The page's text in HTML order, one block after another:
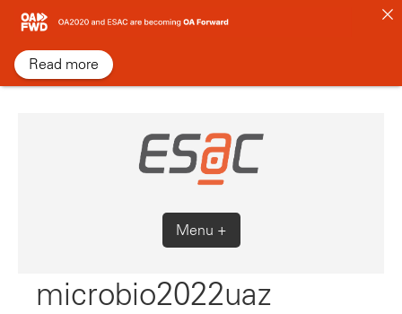
Skip
content
Menu +
microbio2022uaz
Read more